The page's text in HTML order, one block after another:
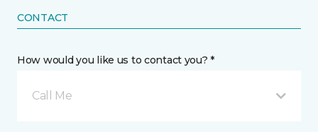
CONTACT
How would you like us to contact you? *
Call Me